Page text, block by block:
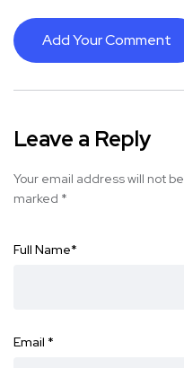
Add Your Comment
Leave a Reply
Your email address will not
marked *
Full Name*
Email *